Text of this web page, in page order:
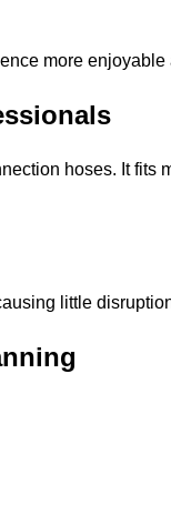
more
hoses. It fits
little